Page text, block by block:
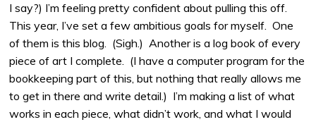
I say?) I’m feeling pretty confident about pulling this off.
This year, I’ve set a few ambitious goals for myself. One
of them is this blog. (Sigh.) Another is a log book of every
piece of art I complete. (I have a computer program for the
bookkeeping part of this, but nothing that really allows me
to get in there and write detail.) I’m making a list of what
works in each piece, what didn’t work, and what I would